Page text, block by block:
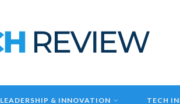
LEADERSHIP & INNOVATION TECH